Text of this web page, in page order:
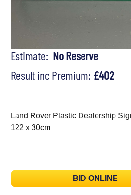
Estimate: No Reserve
Result inc Premium: £402
Land Rover Plastic Dealership
122 x 30cm
BID ONLINE